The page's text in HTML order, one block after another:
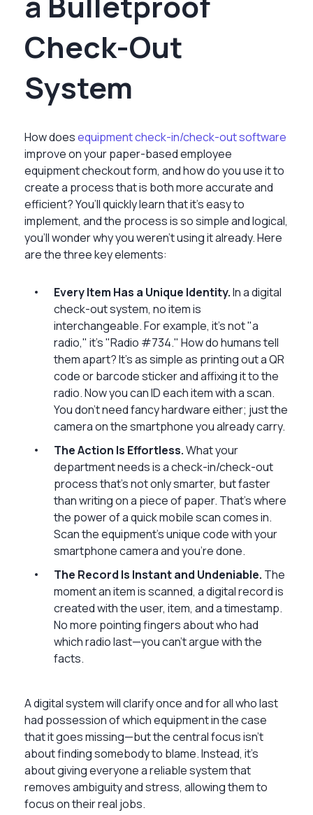
Check-Out
System
How doesequipment check-in/check-out software
improve on your paper-based employee
equipment checkout form, and how do you use it to
create a process that is both more accurate and
efficient? You’ll quickly learn that it’s easy to
implement, and the process is so simple and logical,
you’ll wonder why you weren’t using it already. Here
are the three key elements:
Every Item Has a Unique Identity.In a digital
check-out system, no item is
interchangeable. For example, it’s not "a
radio," it's "Radio #734." How do humans tell
them apart? It’s as simple as printing out a QR
code or barcode sticker and affixing it to the
radio. Now you can ID each item with a scan.
You don’t need fancy hardware either; just the
camera on the smartphone you already carry.
The Action Is Effortless.What your
department needs is a check-in/check-out
process that’s not only smarter, but faster
than writing on a piece of paper. That's where
the power of a quick mobile scan comes in.
Scan the equipment’s unique code with your
smartphone camera and you’re done.
The Record Is Instant and Undeniable. The
moment an item is scanned, a digital record is
created with the user, item, and a timestamp.
No more pointing fingers about who had
which radio last—you can’t argue with the
facts.
A digital system will clarify once and for all who last
had possession of which equipment in the case
that it goes missing—but the central focus isn’t
about finding somebody to blame. Instead, it's
about giving everyone a reliable system that
removes ambiguity and stress, allowing them to
focus on their real jobs.